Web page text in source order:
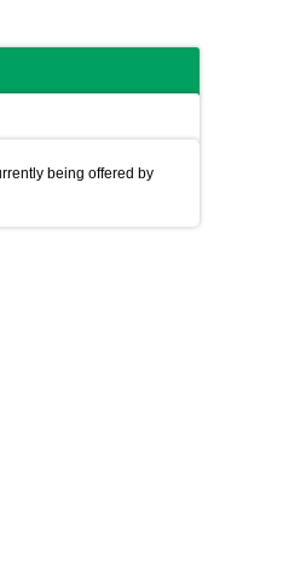
being offered by